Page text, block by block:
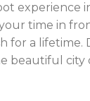
experience
time in
for a lifetime.
beautiful city